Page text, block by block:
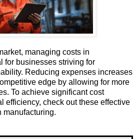
managing costs in
for businesses striving for
Reducing expenses increases
edge by allowing for more
To achieve significant cost
efficiency, check out these effective
manufacturing.